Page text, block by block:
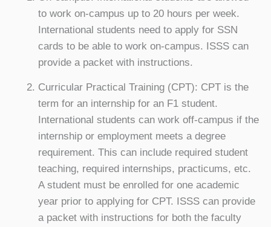
to work on-campus up to 20 hours per week.
International students need to apply for SSN
cards to be able to work on-campus. ISSS can
provide a packet with instructions.
Curricular Practical Training (CPT): CPT is the
term for an internship for an F1 student.
International students can work off-campus if the
internship or employment meets a degree
requirement. This can include required student
teaching, required internships, practicums, etc.
A student must be enrolled for one academic
year prior to applying for CPT. ISSS can provide
a packet with instructions for both the faculty